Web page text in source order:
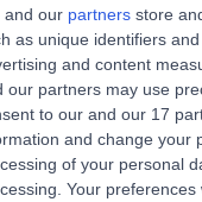
and our partners store
as unique identifiers
and content
our partners may use
to our and our 17
and change your
of your personal
Your
Dr
Sexual
37 Years
1.78 miles
Genito-